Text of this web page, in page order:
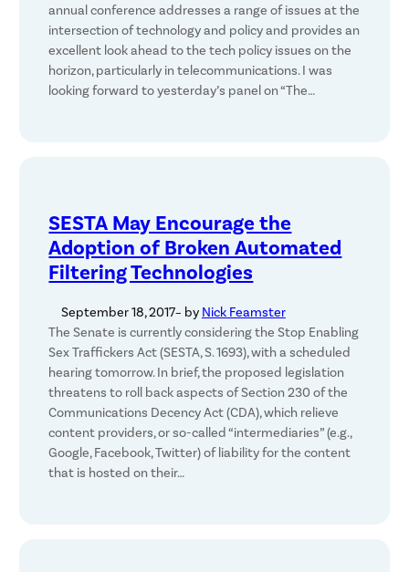
annual conference addresses a range of issues at the
intersection of technology and policy and provides an
excellent look ahead to the tech policy issues on the
horizon, particularly in telecommunications. I was
looking forward to yesterday’s panel on “The…
SESTA May Encourage the
Adoption of Broken Automated
Filtering Technologies
September 18, 2017– by Nick Feamster
The Senate is currently considering the Stop Enabling
Sex Traffickers Act (SESTA, S. 1693), with a scheduled
hearing tomorrow. In brief, the proposed legislation
threatens to roll back aspects of Section 230 of the
Communications Decency Act (CDA), which relieve
content providers, or so-called “intermediaries” (e.g.,
Google, Facebook, Twitter) of liability for the content
that is hosted on their…